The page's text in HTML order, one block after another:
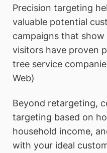
Precision targeting
valuable potential
campaigns that
visitors have proven
tree service
Web)
Beyond retargeting,
targeting based on
household income,
with your ideal